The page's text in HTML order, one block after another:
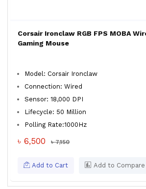
Corsair Ironclaw RGB FPS MOBA
Gaming Mouse
Model: Corsair Ironclaw
Connection: Wired
Sensor: 18,000 DPI
Lifecycle: 50 Million
Polling Rate:1000Hz
৳ 6,500 ৳ 7,150
Add to Cart Add to Compare